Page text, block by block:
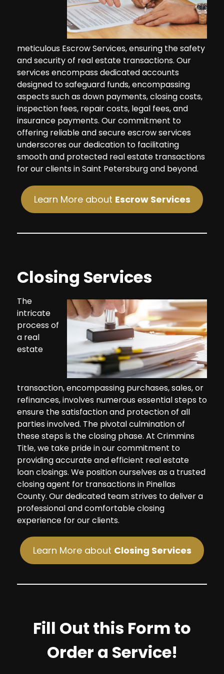
meticulous Escrow Services, ensuring the safety
and security of real estate transactions. Our
services encompass dedicated accounts
designed to safeguard funds, encompassing
aspects such as down payments, closing costs,
inspection fees, repair costs, legal fees, and
insurance payments. Our commitment to
offering reliable and secure escrow services
underscores our dedication to facilitating
smooth and protected real estate transactions
for our clients in Saint Petersburg and beyond.
Learn More about Escrow Services
Closing Services
The
intricate
process of
a real
estate
transaction, encompassing purchases, sales, or
refinances, involves numerous essential steps to
ensure the satisfaction and protection of all
parties involved. The pivotal culmination of
these steps is the closing phase. At Crimmins
Title, we take pride in our commitment to
providing accurate and efficient real estate
loan closings. We position ourselves as a trusted
closing agent for transactions in Pinellas
County. Our dedicated team strives to deliver a
professional and comfortable closing
experience for our clients.
Learn More about Closing Services
Fill Out this Form to
Order a Service!